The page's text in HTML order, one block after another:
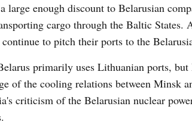
large enough discount to Belarusian
cargo through the Baltic States.
to pitch their ports to the
primarily uses Lithuanian ports,
of the cooling relations between Minsk
criticism of the Belarusian nuclear